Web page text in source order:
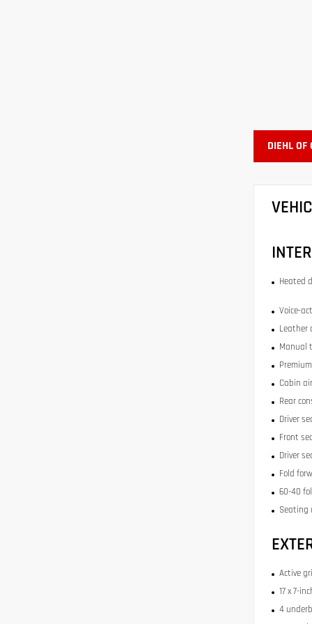
DIEHL OF
Heated
Voice-
Leather
Manual
Cabin
Rear
Driver
Front
Driver
Fold
60-40
Seating
Active
17 x 7-
4